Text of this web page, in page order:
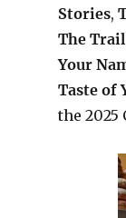
Stories,
The
Your
Taste of
the 2025